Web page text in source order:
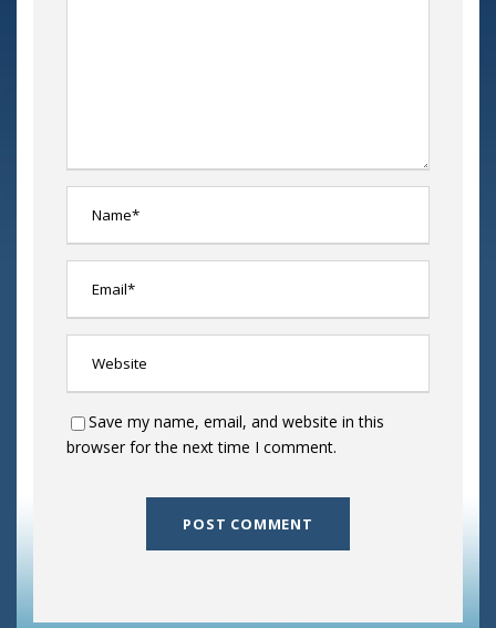
Save my name, email, and website in this
browser for the next time I comment.